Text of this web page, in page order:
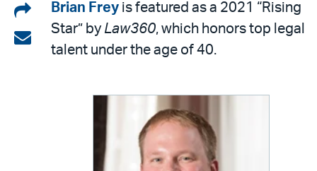
Share
on
LinkedIn
Share
Brian Frey is featured as a 2021 “Rising
Star” by Law360, which honors top legal
talent under the age of 40.